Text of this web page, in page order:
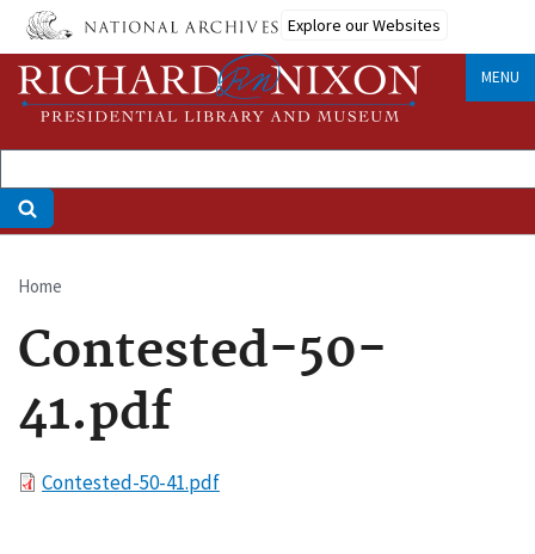
Skip
main
content
Explore our Websites
MENU
Breadcrumb
Home
Contested-50-
41.pdf
FileContested-50-41.pdf